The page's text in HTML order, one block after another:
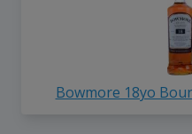
Bowmore 18yo